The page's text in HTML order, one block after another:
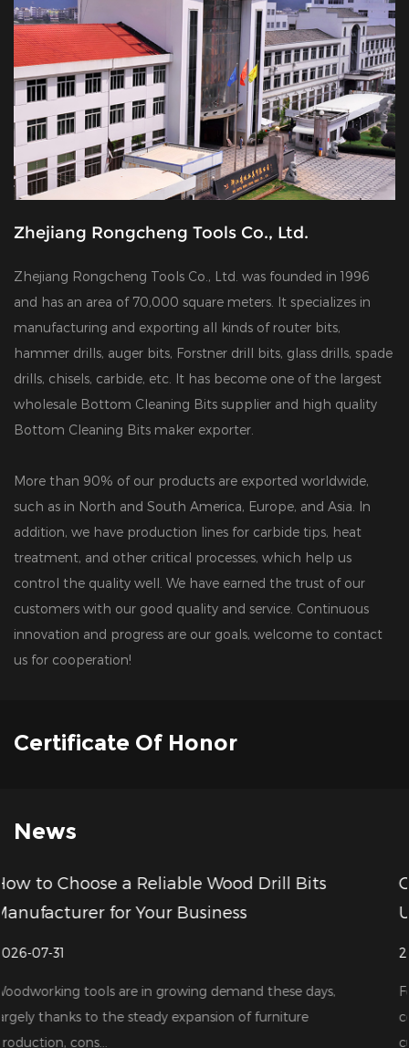
Zhejiang Rongcheng Tools Co., Ltd.
Zhejiang Rongcheng Tools Co., Ltd. was founded in 1996
and has an area of 70,000 square meters. It specializes in
manufacturing and exporting all kinds of router bits,
hammer drills, auger bits, Forstner drill bits, glass drills, spade
drills, chisels, carbide, etc. It has become one of the largest
wholesale Bottom Cleaning Bits supplier and high quality
Bottom Cleaning Bits maker exporter
More than 90% of our products are exported worldwide,
such as in North and South America, Europe, and Asia. In
addition, we have production lines for carbide tips, heat
treatment, and other critical processes, which help us
control the quality well. We have earned the trust of our
customers with our good quality and service. Continuous
innovation and progress are our goals, welcome to contact
us for cooperation!
Certificate Of Honor
News
Bits
days,
CNC Milling Cutter Price
Understanding Value Beyond Cost
For industrial bulk buyers, cost is usually their
consideration. When shopping around for